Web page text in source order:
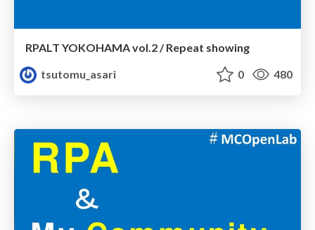
RPALT YOKOHAMA vol.2 / Repeat showing
tsutomu_asari
0 480